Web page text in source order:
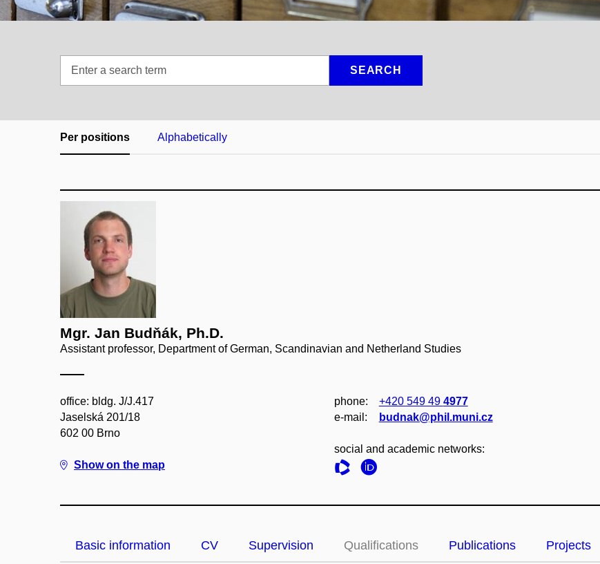
SEARCH
Per positions Alphabetically
Mgr. Jan Budňák, Ph.D.
Assistant professor, Department of German, Scandinavian and Netherland Studies
office: bldg. J/J.417
Jaselská 201/18
602 00 Brno
Show on the map
phone: +420 549 49 4977
e‑mail:
budnak@phil.muni.cz
social and academic networks:
Basic information CV Supervision Qualifications Publications Projects